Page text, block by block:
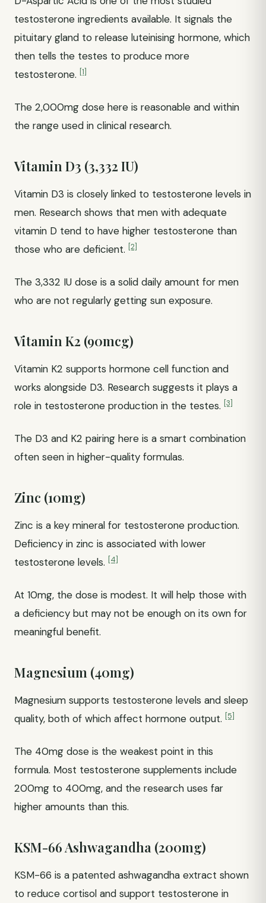
testosterone ingredients available. It signals the
pituitary gland to release luteinising hormone, which
then tells the testes to produce more
testosterone. [1]
The 2,000mg dose here is reasonable and within
the range used in clinical research.
Vitamin D3 (3,332 IU)
Vitamin D3 is closely linked to testosterone levels in
men. Research shows that men with adequate
vitamin D tend to have higher testosterone than
those who are deficient. [2]
The 3,332 IU dose is a solid daily amount for men
who are not regularly getting sun exposure.
Vitamin K2 (90mcg)
Vitamin K2 supports hormone cell function and
works alongside D3. Research suggests it plays a
role in testosterone production in the testes. [3]
The D3 and K2 pairing here is a smart combination
often seen in higher-quality formulas.
Zinc (10mg)
Zinc is a key mineral for testosterone production.
Deficiency in zinc is associated with lower
testosterone levels. [4]
At 10mg, the dose is modest. It will help those with
a deficiency but may not be enough on its own for
meaningful benefit.
Magnesium (40mg)
Magnesium supports testosterone levels and sleep
quality, both of which affect hormone output. [5]
The 40mg dose is the weakest point in this
formula. Most testosterone supplements include
200mg to 400mg, and the research uses far
higher amounts than this.
KSM-66 Ashwagandha (200mg)
KSM-66 is a patented ashwagandha extract shown
to reduce cortisol and support testosterone in